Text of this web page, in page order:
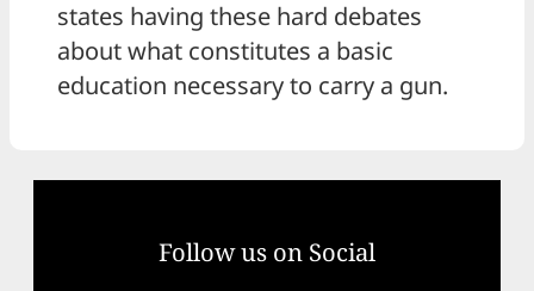
states having these hard debates
about what constitutes a basic
education necessary to carry a gun.
Follow us on Social